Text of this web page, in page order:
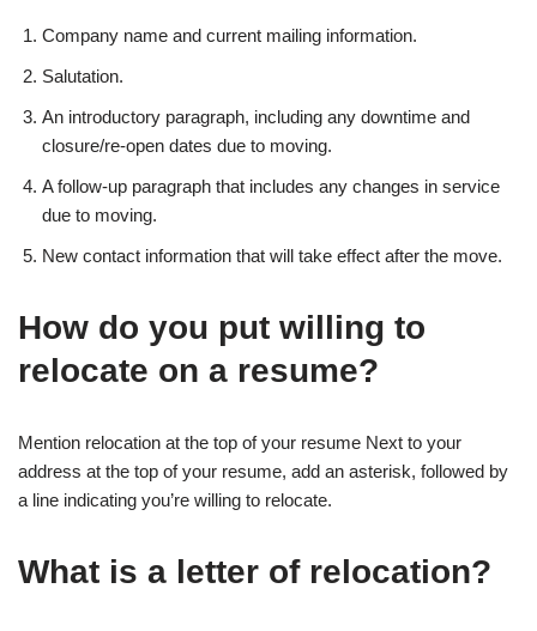
Company name and current mailing information.
Salutation.
An introductory paragraph, including any downtime and
closure/re-open dates due to moving.
A follow-up paragraph that includes any changes in service
due to moving.
New contact information that will take effect after the move.
How do you put willing to
relocate on a resume?
Mention relocation at the top of your resume Next to your
address at the top of your resume, add an asterisk, followed by
a line indicating you’re willing to relocate.
What is a letter of relocation?